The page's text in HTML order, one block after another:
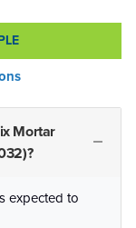
Mortar
expected to